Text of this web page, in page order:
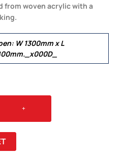
from woven acrylic with a
W 1300mm x L
+